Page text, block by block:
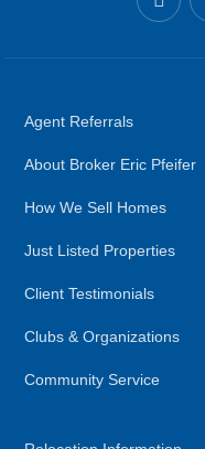
Agent Referrals
About Broker Eric Pfeifer
How We Sell Homes
Just Listed Properties
Client Testimonials
Clubs & Organizations
Community Service